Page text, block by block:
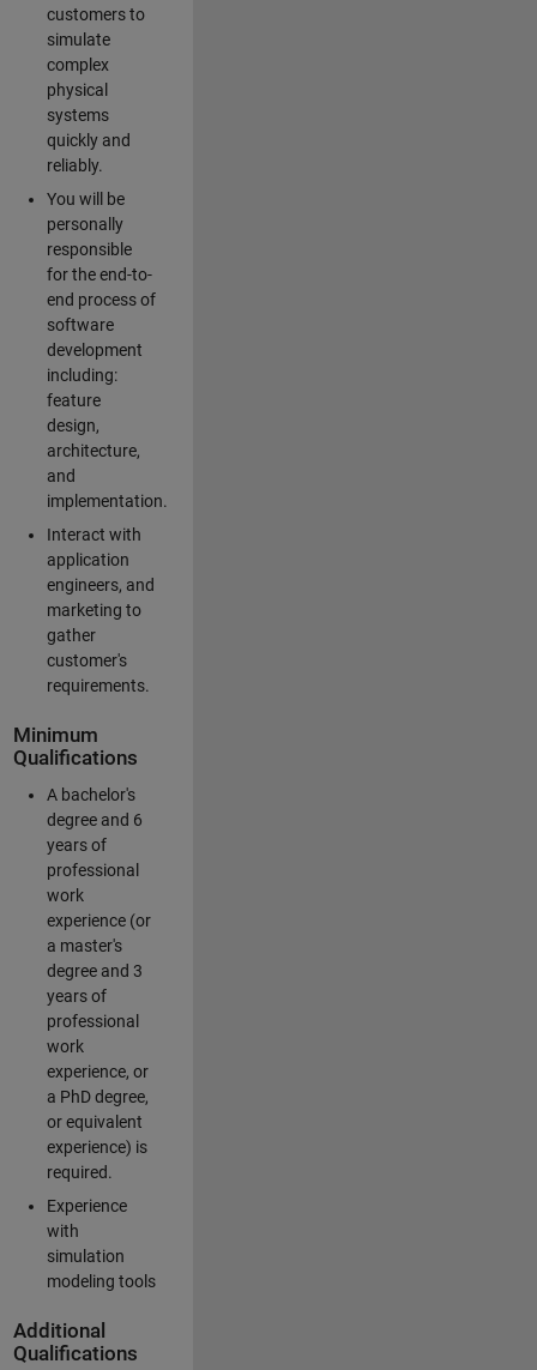
customers to
simulate
complex
physical
systems
quickly and
reliably.
You will be
personally
responsible
for the end-to-
end process of
software
development
including:
feature
design,
architecture,
and
implementation.
Interact with
application
engineers, and
marketing to
gather
customer's
requirements.
Minimum
Qualifications
A bachelor's
degree and 6
years of
professional
work
experience (or
a master's
degree and 3
years of
professional
work
experience, or
a PhD degree,
or equivalent
experience) is
required.
Experience
with
simulation
modeling tools
Additional
Qualifications